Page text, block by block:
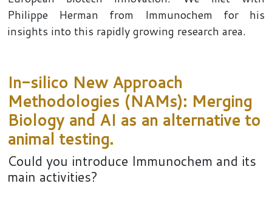
Philippe Herman from Immunochem for his
insights into this rapidly growing research area.
In-silico New Approach
Methodologies (NAMs): Merging
Biology and AI as an alternative to
animal testing.
Could you introduce Immunochem and its
main activities?